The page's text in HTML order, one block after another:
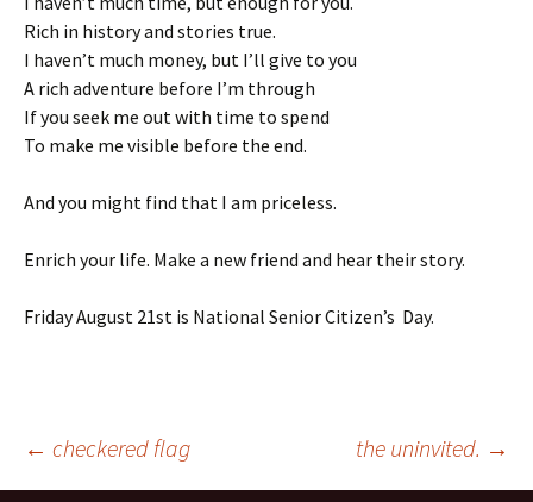
Rich in history and stories true.
I haven’t much money, but I’ll give to you
A rich adventure before I’m through
If you seek me out with time to spend
To make me visible before the end.
And you might find that I am priceless.
Enrich your life. Make a new friend and hear their story.
Friday August 21st is National Senior Citizen’s Day.
Post
← checkered flag the uninvited. →